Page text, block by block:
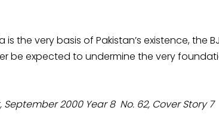
the very basis of Pakistan’s existence, the
be expected to undermine the very
2000 Year 8 No. 62, Cover Story 7